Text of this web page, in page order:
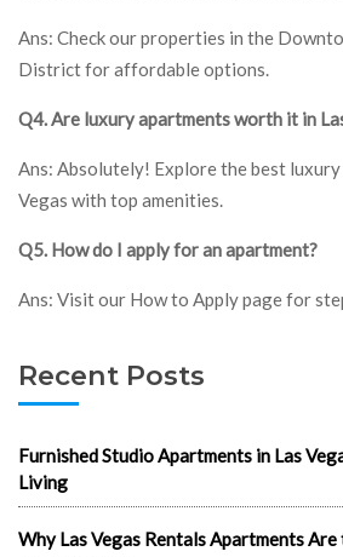
Ans: Check our properties in the
District for affordable options.
Q4. Are luxury apartments worth it in
Ans: Absolutely! Explore the best
Vegas with top amenities.
Q5. How do I apply for an apartment?
Ans: Visit our How to Apply page for
Recent Posts
Furnished Studio Apartments in Las
Living
Why Las Vegas Rentals Apartments